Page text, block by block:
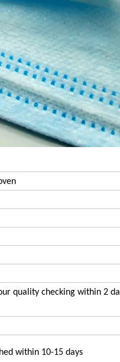
quality checking within 2 da
within 10-15 days